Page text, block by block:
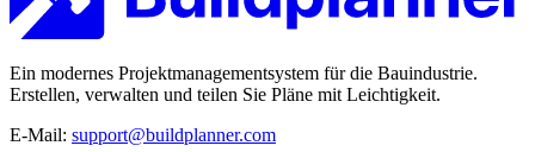
Ein modernes Projektmanagementsystem für die Bauindustrie.
Erstellen, verwalten und teilen Sie Pläne mit Leichtigkeit.
E-Mail: support@buildplanner.com